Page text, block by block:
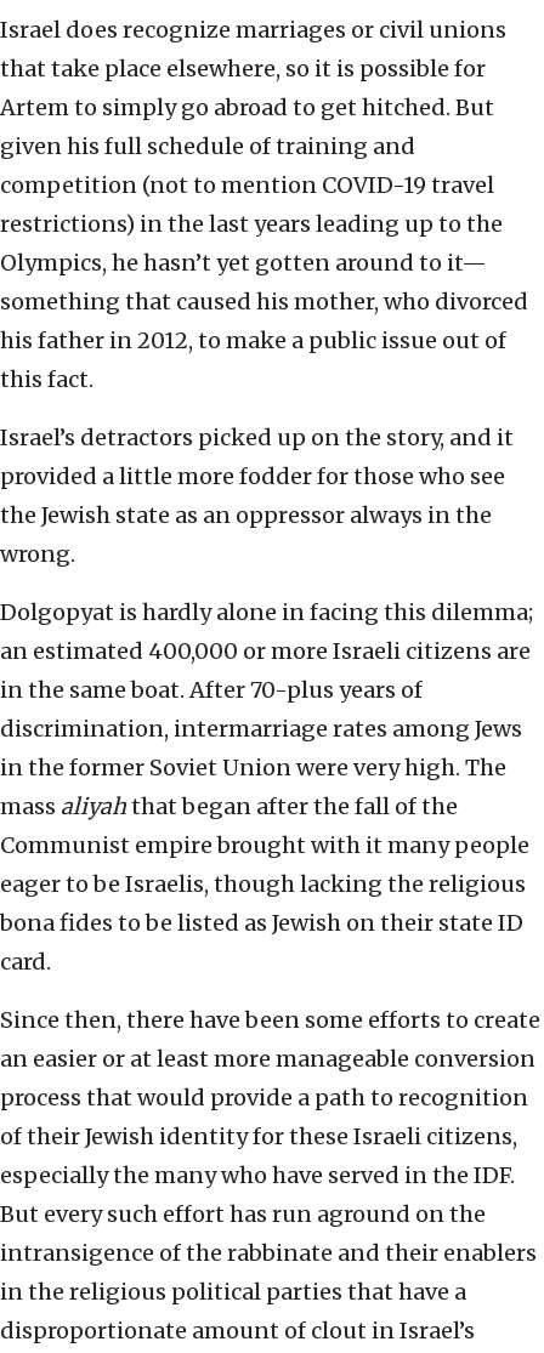
Israel does recognize marriages or civil unions
that take place elsewhere, so it is possible for
Artem to simply go abroad to get hitched. But
given his full schedule of training and
competition (not to mention COVID-19 travel
restrictions) in the last years leading up to the
Olympics, he hasn’t yet gotten around to it—
something that caused his mother, who divorced
his father in 2012, to make a public issue out of
this fact.
Israel’s detractors picked up on the story, and it
provided a little more fodder for those who see
the Jewish state as an oppressor always in the
wrong.
Dolgopyat is hardly alone in facing this dilemma;
an estimated 400,000 or more Israeli citizens are
in the same boat. After 70-plus years of
discrimination, intermarriage rates among Jews
in the former Soviet Union were very high. The
mass aliyahthat began after the fall of the
Communist empire brought with it many people
eager to be Israelis, though lacking the religious
bona fides to be listed as Jewish on their state ID
card.
Since then, there have been some efforts to create
an easier or at least more manageable conversion
process that would provide a path to recognition
of their Jewish identity for these Israeli citizens,
especially the many who have served in the IDF.
But every such effort has run aground on the
intransigence of the rabbinate and their enablers
in the religious political parties that have a
disproportionate amount of clout in Israel’s